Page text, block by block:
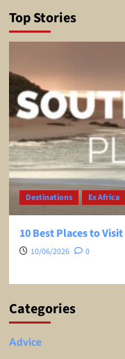
Top Stories
Destinations Ex Africa
10 Best Places to
10/06/2026 0
Categories
Advice